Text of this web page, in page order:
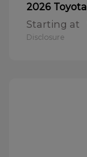
2026 Toyota
Starting at
Disclosure